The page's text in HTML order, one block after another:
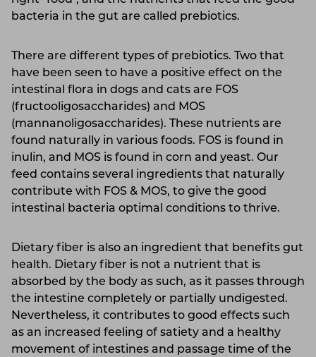
bacteria in the gut are called prebiotics.
There are different types of prebiotics. Two that
have been seen to have a positive effect on the
intestinal flora in dogs and cats are FOS
(fructooligosaccharides) and MOS
(mannanoligosaccharides). These nutrients are
found naturally in various foods. FOS is found in
inulin, and MOS is found in corn and yeast. Our
feed contains several ingredients that naturally
contribute with FOS & MOS, to give the good
intestinal bacteria optimal conditions to thrive.
Dietary fiber is also an ingredient that benefits gut
health. Dietary fiber is not a nutrient that is
absorbed by the body as such, as it passes through
the intestine completely or partially undigested.
Nevertheless, it contributes to good effects such
as an increased feeling of satiety and a healthy
movement of intestines and passage time of the